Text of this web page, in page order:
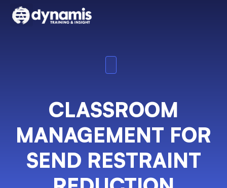
CLASSROOM
MANAGEMENT FOR
SEND RESTRAINT